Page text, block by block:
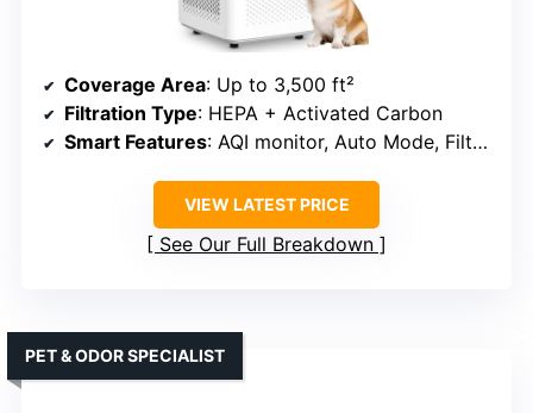
Coverage Area: Up to 3,500 ft²
Filtration Type: HEPA + Activated Carbon
Smart Features: AQI monitor, Auto Mode, Filter indicator
VIEW LATEST PRICE
See Our Full Breakdown
PET & ODOR SPECIALIST